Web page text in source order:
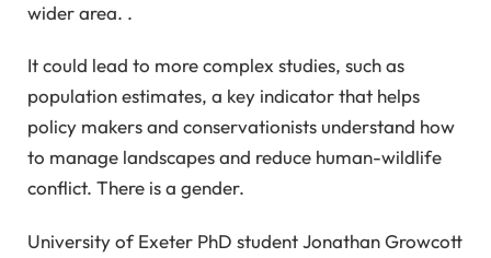
wider area. .
It could lead to more complex studies, such as
population estimates, a key indicator that helps
policy makers and conservationists understand how
to manage landscapes and reduce human-wildlife
conflict. There is a gender.
University of Exeter PhD student Jonathan Growcott